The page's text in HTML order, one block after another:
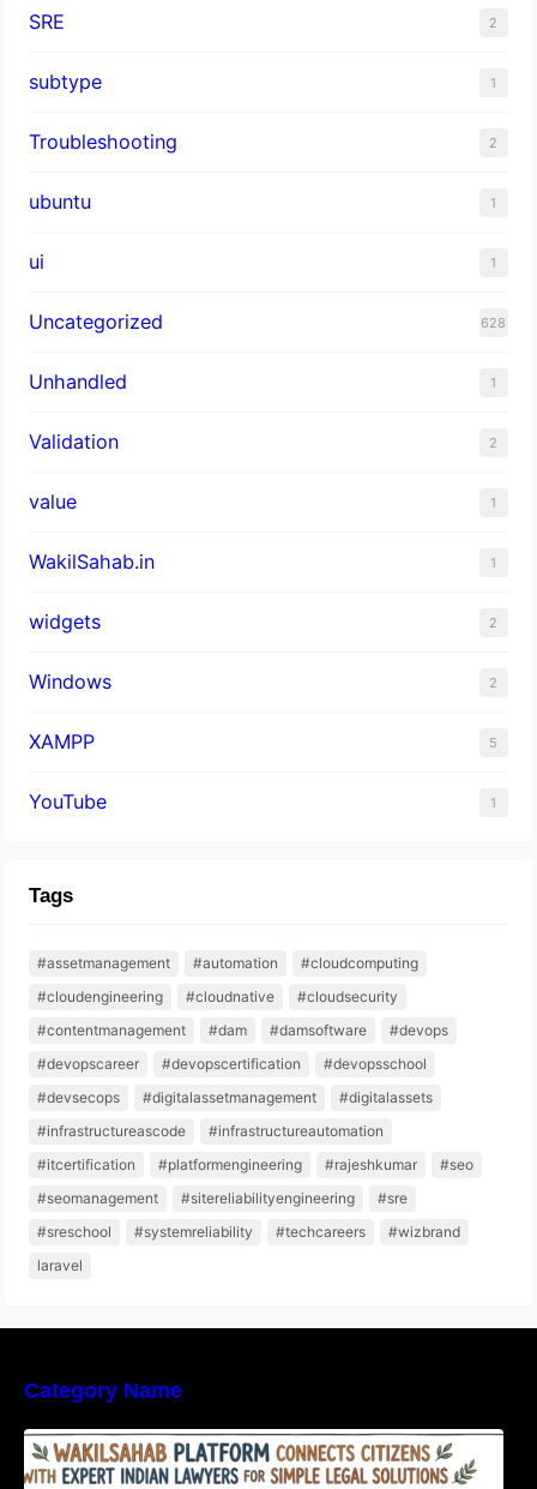
SRE 2
subtype 1
Troubleshooting 2
ubuntu 1
ui 1
Uncategorized 628
Unhandled 1
Validation 2
value 1
WakilSahab.in 1
widgets 2
Windows 2
XAMPP 5
YouTube 1
Tags
#assetmanagement #automation
#cloudcomputing
#cloudengineering
#cloudnative
#cloudsecurity
#contentmanagement
#dam #damsoftware
#devops
#devopscareer
#devopscertification
#devopsschool
#devsecops
#digitalassetmanagement
#digitalassets
#infrastructureascode
#infrastructureautomation
#itcertification
#platformengineering #rajeshkumar
#seo
#seomanagement
#sitereliabilityengineering
#sre
#sreschool
#systemreliability #techcareers
#wizbrand
laravel
Category Name
WakilSahab Platform Connects Citizens With
Expert Indian Lawyers For Simple Legal
Solutions